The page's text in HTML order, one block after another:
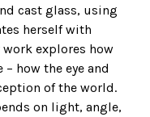
cast glass, using
herself with
explores how
how the eye and
of the world.
on light, angle,